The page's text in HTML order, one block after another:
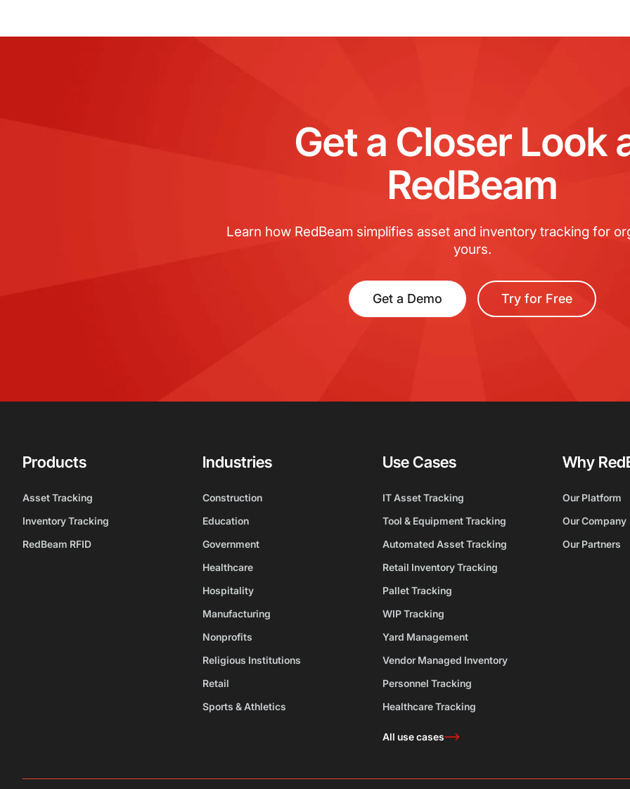
Get a Closer Look
RedBeam
Learn how RedBeam simplifies asset and inventory tracking for
yours.
Get a Demo Try for Free
Products
Asset Tracking
Inventory Tracking
RedBeam RFID
Industries
Construction
Education
Government
Healthcare
Hospitality
Manufacturing
Nonprofits
Religious Institutions
Retail
Sports & Athletics
Use Cases
IT Asset Tracking
Tool & Equipment Tracking
Automated Asset Tracking
Retail Inventory Tracking
Pallet Tracking
WIP Tracking
Yard Management
Vendor Managed Inventory
Personnel Tracking
Healthcare Tracking
All use cases
Why
Our Platform
Our Company
Our Partners